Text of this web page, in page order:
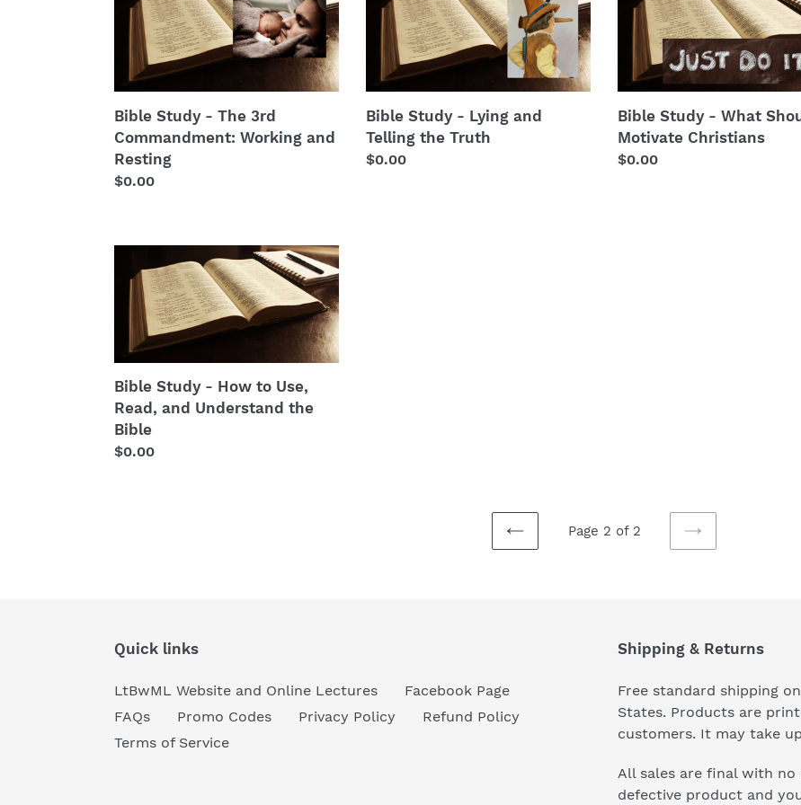
t
i
o
Study
Commandment:
Working
and
Resting
Bible Study - The 3rd
Commandment: Working and
Resting
Regular
$0.00
Study
Lying
and
Telling
the
Truth
Bible Study - Lying and
Telling the Truth
Regular
$0.00
Study
What
Should
Motivate
Christians
Bible Study - What
Motivate Christians
Regular
$0.00
Study
How
Use,
Read,
and
Understand
the
Bible Study - How to Use,
Read, and Understand the
Bible
Regular
$0.00
PREVIOUS
Page 2 of 2
NEXT
Quick links
LtBwML Website and Online Lectures
Facebook Page
FAQs
Promo Codes Privacy Policy
Refund Policy
Terms of Service
Shipping & Returns
Free standard shipping
States. Products are
customers. It may take
All sales are final with no
defective product and